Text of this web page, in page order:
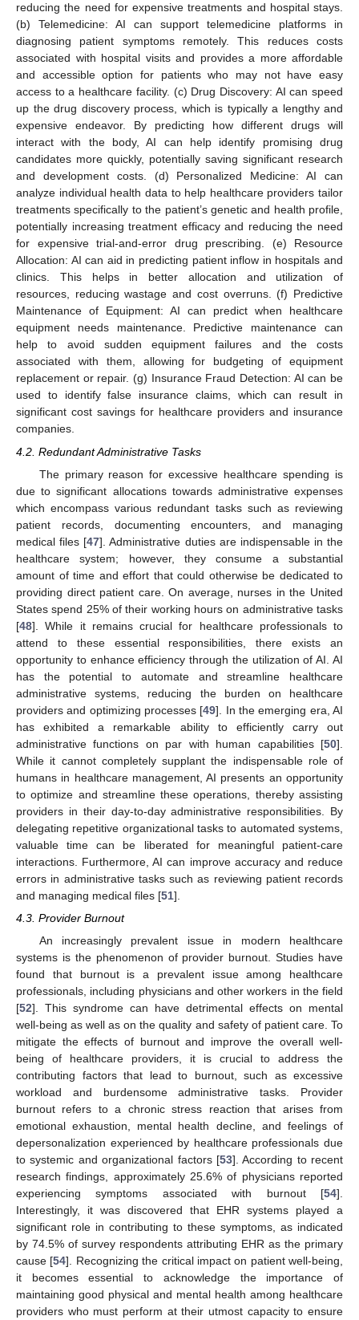
reducing the need for expensive treatments and hospital stays.
(b) Telemedicine: AI can support telemedicine platforms in
diagnosing patient symptoms remotely. This reduces costs
associated with hospital visits and provides a more affordable
and accessible option for patients who may not have easy
access to a healthcare facility. (c) Drug Discovery: AI can speed
up the drug discovery process, which is typically a lengthy and
expensive endeavor. By predicting how different drugs will
interact with the body, AI can help identify promising drug
candidates more quickly, potentially saving significant research
and development costs. (d) Personalized Medicine: AI can
analyze individual health data to help healthcare providers tailor
treatments specifically to the patient’s genetic and health profile,
potentially increasing treatment efficacy and reducing the need
for expensive trial-and-error drug prescribing. (e) Resource
Allocation: AI can aid in predicting patient inflow in hospitals and
clinics. This helps in better allocation and utilization of
resources, reducing wastage and cost overruns. (f) Predictive
Maintenance of Equipment: AI can predict when healthcare
equipment needs maintenance. Predictive maintenance can
help to avoid sudden equipment failures and the costs
associated with them, allowing for budgeting of equipment
replacement or repair. (g) Insurance Fraud Detection: AI can be
used to identify false insurance claims, which can result in
significant cost savings for healthcare providers and insurance
companies.
4.2. Redundant Administrative Tasks
The primary reason for excessive healthcare spending is
due to significant allocations towards administrative expenses
which encompass various redundant tasks such as reviewing
patient records, documenting encounters, and managing
medical files [47]. Administrative duties are indispensable in the
healthcare system; however, they consume a substantial
amount of time and effort that could otherwise be dedicated to
providing direct patient care. On average, nurses in the United
States spend 25% of their working hours on administrative tasks
[48]. While it remains crucial for healthcare professionals to
attend to these essential responsibilities, there exists an
opportunity to enhance efficiency through the utilization of AI. AI
has the potential to automate and streamline healthcare
administrative systems, reducing the burden on healthcare
providers and optimizing processes [49]. In the emerging era, AI
has exhibited a remarkable ability to efficiently carry out
administrative functions on par with human capabilities [50].
While it cannot completely supplant the indispensable role of
humans in healthcare management, AI presents an opportunity
to optimize and streamline these operations, thereby assisting
providers in their day-to-day administrative responsibilities. By
delegating repetitive organizational tasks to automated systems,
valuable time can be liberated for meaningful patient-care
interactions. Furthermore, AI can improve accuracy and reduce
errors in administrative tasks such as reviewing patient records
and managing medical files [51].
4.3. Provider Burnout
An increasingly prevalent issue in modern healthcare
systems is the phenomenon of provider burnout. Studies have
found that burnout is a prevalent issue among healthcare
professionals, including physicians and other workers in the field
[52]. This syndrome can have detrimental effects on mental
well-being as well as on the quality and safety of patient care. To
mitigate the effects of burnout and improve the overall well-
being of healthcare providers, it is crucial to address the
contributing factors that lead to burnout, such as excessive
workload and burdensome administrative tasks. Provider
burnout refers to a chronic stress reaction that arises from
emotional exhaustion, mental health decline, and feelings of
depersonalization experienced by healthcare professionals due
to systemic and organizational factors [53]. According to recent
research findings, approximately 25.6% of physicians reported
experiencing symptoms associated with burnout [54].
Interestingly, it was discovered that EHR systems played a
significant role in contributing to these symptoms, as indicated
by 74.5% of survey respondents attributing EHR as the primary
cause [54]. Recognizing the critical impact on patient well-being,
it becomes essential to acknowledge the importance of
maintaining good physical and mental health among healthcare
providers who must perform at their utmost capacity to ensure